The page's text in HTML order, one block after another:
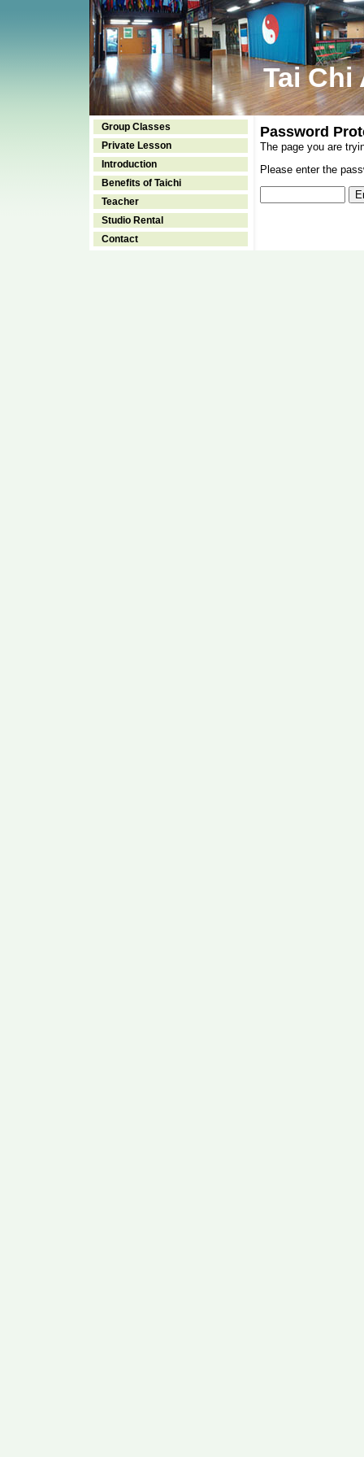
Tai Chi
Group Classes
Private Lesson
Introduction
Benefits of Taichi
Teacher
Studio Rental
Contact
Password
The page you are
Please enter the